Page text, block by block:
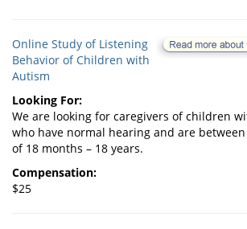
Online Study of Listening
Behavior of Children with
Autism
Looking For:
We are looking for caregivers of children
who have normal hearing and are between
of 18 months – 18 years.
Compensation:
$25